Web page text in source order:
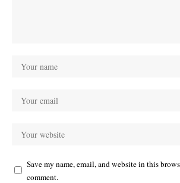
Save my name, email, and website in this
comment.